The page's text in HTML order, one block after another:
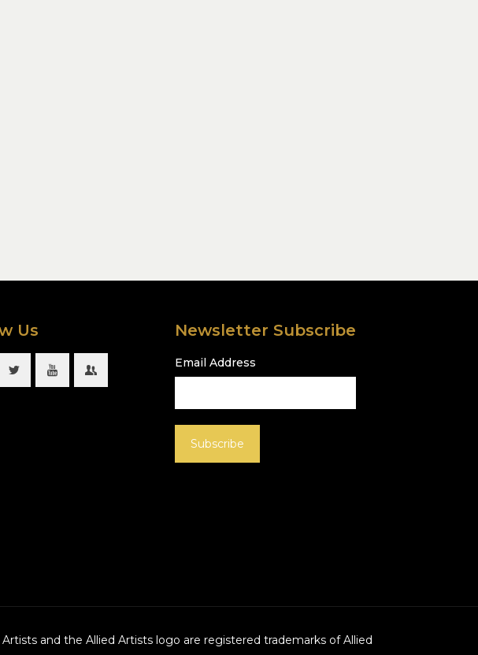
Us Newsletter Subscribe
Email Address
and the Allied Artists logo are registered trademarks of Allied